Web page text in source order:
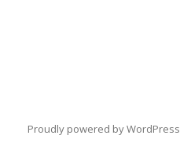
Proudly powered by WordPress